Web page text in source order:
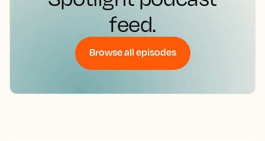
feed.
Browse all episodes